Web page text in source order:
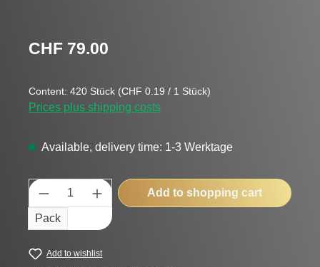
Regular price:
CHF 79.00
Content: 420 Stück (CHF 0.19 / 1 Stück)
Prices plus shipping costs
Available, delivery time: 1-3 Werktage
Product Quantity: Enter the desired
Pack
Add to shopping cart
Add to wishlist